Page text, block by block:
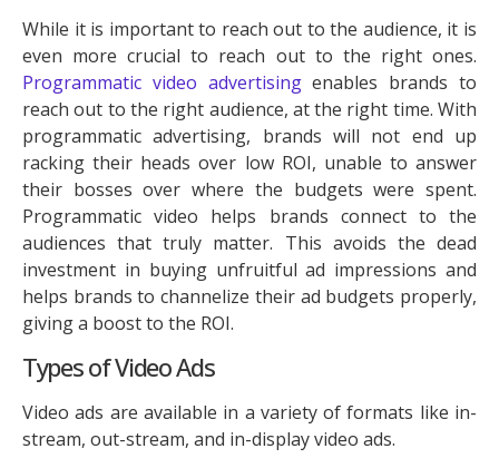
While it is important to reach out to the audience, it is
even more crucial to reach out to the right ones.
Programmatic video advertisingenables brands to
reach out to the right audience, at the right time. With
programmatic advertising, brands will not end up
racking their heads over low ROI, unable to answer
their bosses over where the budgets were spent.
Programmatic video helps brands connect to the
audiences that truly matter. This avoids the dead
investment in buying unfruitful ad impressions and
helps brands to channelize their ad budgets properly,
giving a boost to the ROI.
Types of Video Ads
Video ads are available in a variety of formats like in-
stream, out-stream, and in-display video ads.